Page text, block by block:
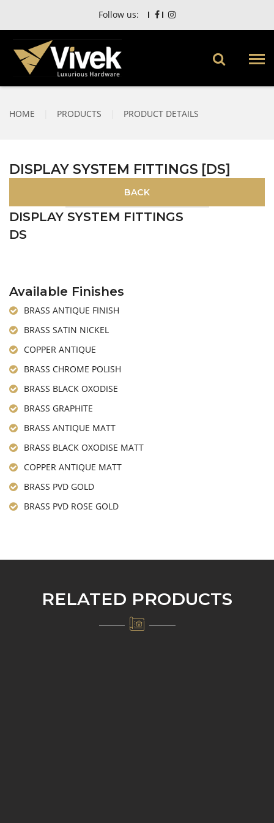
Follow us:
HOME PRODUCTS PRODUCT DETAILS
DISPLAY SYSTEM FITTINGS [DS]
DISPLAY SYSTEM FITTINGS
DS
Available Finishes
BRASS ANTIQUE FINISH
BRASS SATIN NICKEL
COPPER ANTIQUE
BRASS CHROME POLISH
BRASS BLACK OXODISE
BRASS GRAPHITE
BRASS ANTIQUE MATT
BRASS BLACK OXODISE MATT
COPPER ANTIQUE MATT
BRASS PVD GOLD
BRASS PVD ROSE GOLD
RELATED PRODUCTS